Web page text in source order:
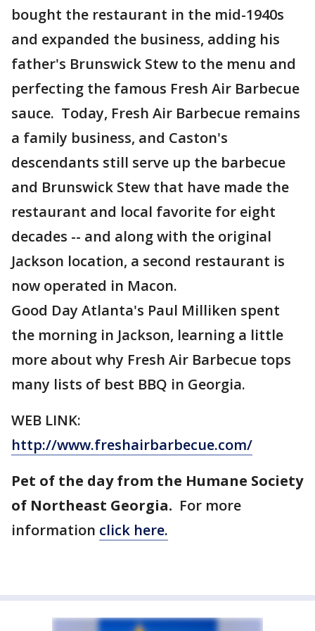
bought the restaurant in the mid-1940s
and expanded the business, adding his
father's Brunswick Stew to the menu and
perfecting the famous Fresh Air Barbecue
sauce. Today, Fresh Air Barbecue remains
a family business, and Caston's
descendants still serve up the barbecue
and Brunswick Stew that have made the
restaurant and local favorite for eight
decades -- and along with the original
Jackson location, a second restaurant is
now operated in Macon.
Good Day Atlanta's Paul Milliken spent
the morning in Jackson, learning a little
more about why Fresh Air Barbecue tops
many lists of best BBQ in Georgia.
WEB LINK:
http://www.freshairbarbecue.com/
Pet of the day from the Humane Society
of Northeast Georgia. For more
information click here.